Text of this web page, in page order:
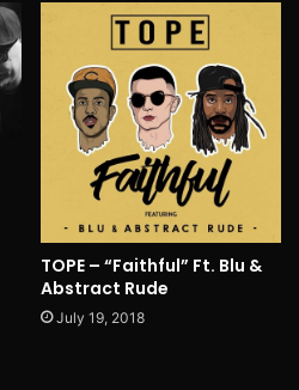
TOPE – “Faithful” Ft. Blu &
Abstract Rude
July 19, 2018